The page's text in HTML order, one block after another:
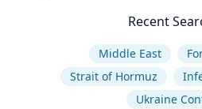
Recent
Middle East
Strait of Hormuz
Ukraine